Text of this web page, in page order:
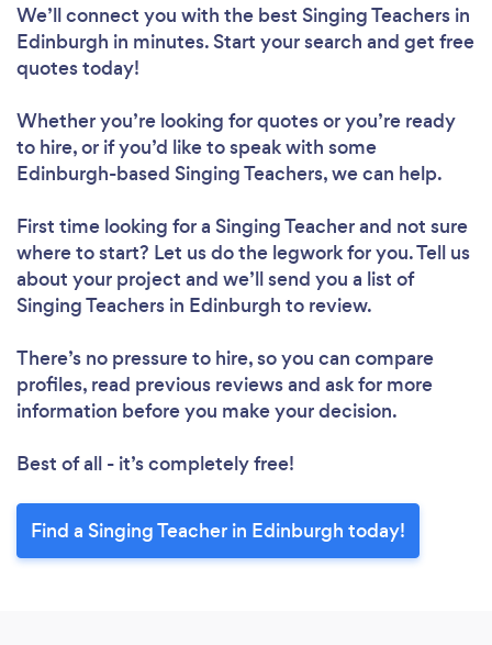
We’ll connect you with the best Singing Teachers in
Edinburgh in minutes. Start your search and get free
quotes today!
Whether you’re looking for quotes or you’re ready
to hire, or if you’d like to speak with some
Edinburgh-based Singing Teachers, we can help.
First time looking for a Singing Teacherand not sure
where to start? Let us do the legwork for you. Tell us
about your project and we’ll send you a list of
Singing Teachers in Edinburgh to review.
There’s no pressure to hire, so you can compare
profiles, read previous reviews and ask for more
information before you make your decision.
Best of all - it’s completely free!
Find a Singing Teacher in Edinburgh today!